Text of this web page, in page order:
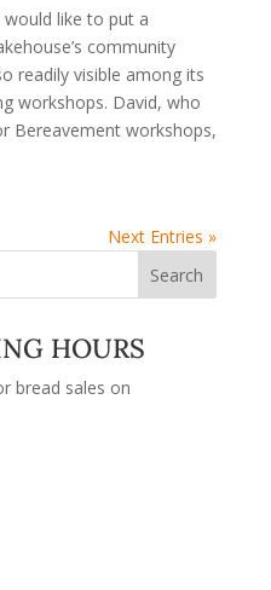
would like to put a
community
readily visible among its
workshops. David, who
Bereavement workshops,
Next Entries »
HOURS
bread sales on